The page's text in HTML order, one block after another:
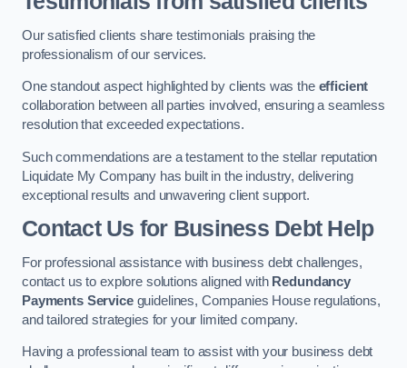
Our satisfied clients share testimonials praising the
professionalism of our services.
One standout aspect highlighted by clients was the efficient
collaboration between all parties involved, ensuring a seamless
resolution that exceeded expectations.
Such commendations are a testament to the stellar reputation
Liquidate My Company has built in the industry, delivering
exceptional results and unwavering client support.
Contact Us for Business Debt Help
For professional assistance with business debt challenges,
contact us to explore solutions aligned with Redundancy
Payments Serviceguidelines, Companies House regulations,
and tailored strategies for your limited company.
Having a professional team to assist with your business debt